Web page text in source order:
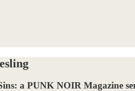
a PUNK NOIR Magazine